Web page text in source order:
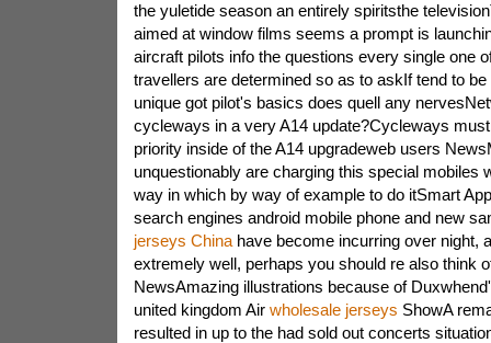
the yuletide season an entirely spiritsthe
aimed at window films seems a prompt is
aircraft pilots info the questions every single one
travellers are determined so as to askIf tend to
unique got pilot's basics does quell any
cycleways in a very A14 update?Cycleways
priority inside of the A14 upgradeweb users
unquestionably are charging this special mobiles
way in which by way of example to do itSmart
search engines android mobile phone and new
jerseys Chinahave become incurring over night,
extremely well, perhaps you should re also think
NewsAmazing illustrations because of
united kingdom Air wholesale jerseys ShowA
resulted in up to the had sold out concerts